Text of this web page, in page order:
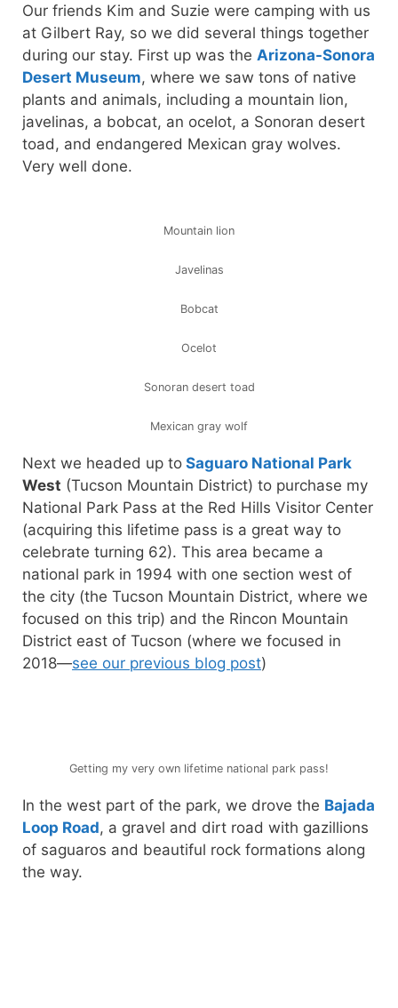
Our friends Kim and Suzie were camping with us
at Gilbert Ray, so we did several things together
during our stay. First up was the Arizona-Sonora
Desert Museum, where we saw tons of native
plants and animals, including a mountain lion,
javelinas, a bobcat, an ocelot, a Sonoran desert
toad, and endangered Mexican gray wolves.
Very well done.
Mountain lion
Javelinas
Bobcat
Ocelot
Sonoran desert toad
Mexican gray wolf
Next we headed up to Saguaro National Park
West (Tucson Mountain District) to purchase my
National Park Pass at the Red Hills Visitor Center
(acquiring this lifetime pass is a great way to
celebrate turning 62). This area became a
national park in 1994 with one section west of
the city (the Tucson Mountain District, where we
focused on this trip) and the Rincon Mountain
District east of Tucson (where we focused in
2018—see our previous blog post)
Getting my very own lifetime national park pass!
In the west part of the park, we drove the Bajada
Loop Road, a gravel and dirt road with gazillions
of saguaros and beautiful rock formations along
the way.